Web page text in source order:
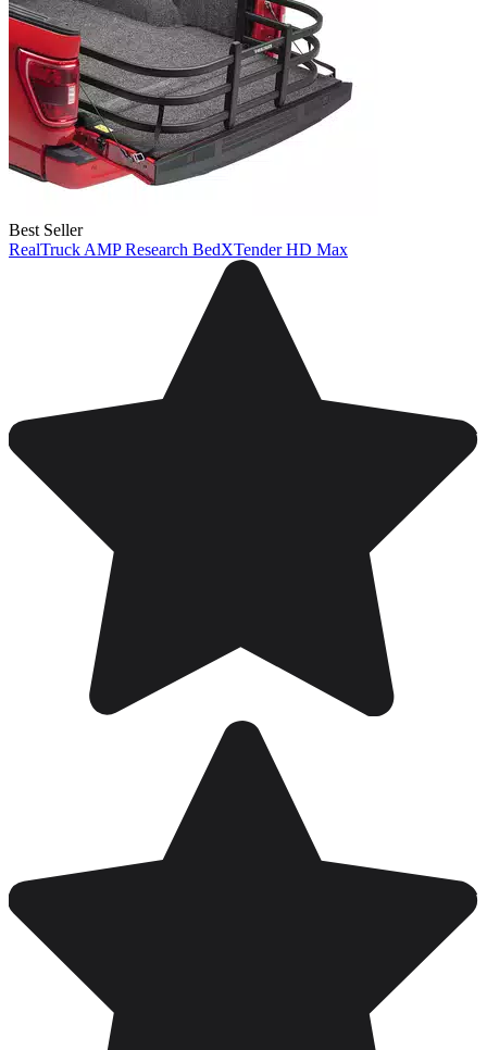
Best Seller
RealTruck AMP Research BedXTender HD Max